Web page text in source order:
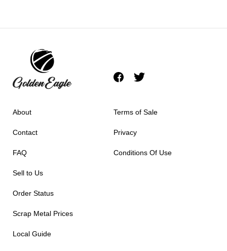
About
Contact
FAQ
Sell to Us
Order Status
Scrap Metal Prices
Local Guide
Terms of Sale
Privacy
Conditions Of Use